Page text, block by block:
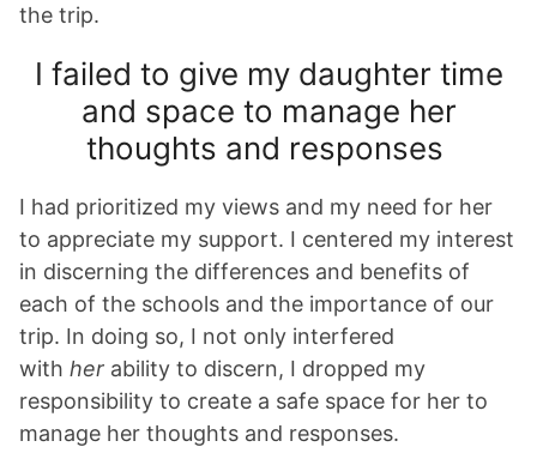
the trip.
I failed to give my daughter time
and space to manage her
thoughts and responses
I had prioritized my views and my need for her
to appreciate my support. I centered my interest
in discerning the differences and benefits of
each of the schools and the importance of our
trip. In doing so, I not only interfered
with her ability to discern, I dropped my
responsibility to create a safe space for her to
manage her thoughts and responses.